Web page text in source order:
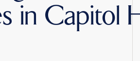
in Capitol